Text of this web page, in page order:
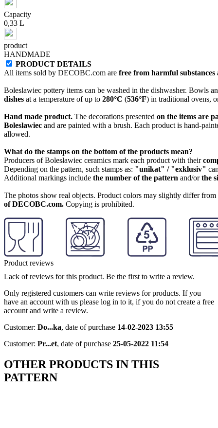
Capacity
0,33 L
product
HANDMADE
PRODUCT DETAILS
All items sold by DECOBC.com are free from harmful
Boleslawiec pottery items can be washed in the dishwasher. Bowls
dishes at a temperature of up to 280°C (536°F) in traditional ovens,
Hand made product. The decorations presented on the items are
Boleslawiec and are painted with a brush. Each product is hand-
allowed.
What do the stamps on the bottom of the products mean?
Producers of Bolesławiec ceramics mark each product with their
Depending on the pattern, such stamps as: "unikat" / "exklusiv"
Additional markings include the number of the pattern and/orthe
The photos show real objects. Product colors may slightly differ
of DECOBC.com. Copying is prohibited.
Product reviews
Lack of reviews for this product. Be the first to write a review.
Only registered customers can write reviews for products. If you
have an account with us please log in to it, if you do not create a free
account and write a review.
Customer: Do...ka, date of purchase 14-02-2023 13:55
Customer: Pr...et, date of purchase 25-05-2022 11:54
OTHER PRODUCTS IN THIS
PATTERN